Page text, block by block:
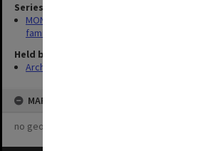
Series
MON1369: Research papers relating to
family and associates
Held by
Archives
MAP
no geotags or polygons yet